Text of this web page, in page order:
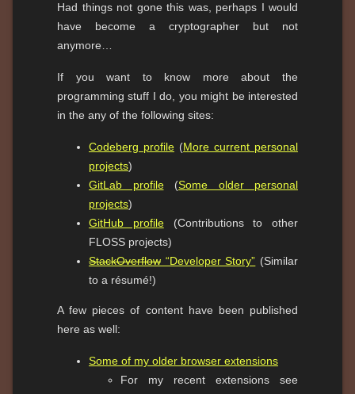
Had things not gone this was, perhaps I would
have become a cryptographer but not
anymore…
If you want to know more about the
programming stuff I do, you might be interested
in the any of the following sites:
Codeberg profile (More current personal
projects)
GitLab profile(Some older personal
projects)
GitHub profile(Contributions to other
FLOSS projects)
StackOverflow “Developer Story” (Similar
to a résumé!)
A few pieces of content have been published
here as well:
Some of my older browser extensions
For my recent extensions see